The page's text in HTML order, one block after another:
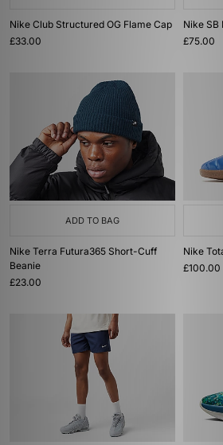
Nike Club Structured OG Flame Cap
£33.00
Nike SB
£75.00
ADD TO BAG
Nike Terra Futura365 Short-Cuff
Beanie
£23.00
Nike
£100.00